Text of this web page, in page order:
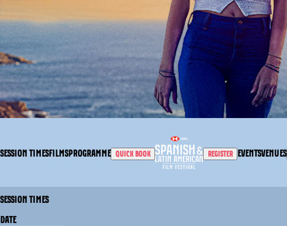
SESSION TIMESFILMSPROGRAMME QUICK BOOK REGISTER EVENTSVENUES
SESSION TIMES
DATE